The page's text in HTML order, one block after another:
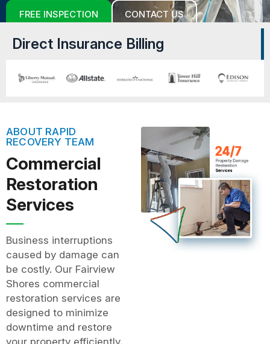
FREE INSPECTION CONTACT US
Direct Insurance Billing
ABOUT RAPID
RECOVERY TEAM
Commercial
Restoration
Services
Business interruptions
caused by damage can
be costly. Our Fairview
Shores commercial
restoration services are
designed to minimize
downtime and restore
your property efficiently.